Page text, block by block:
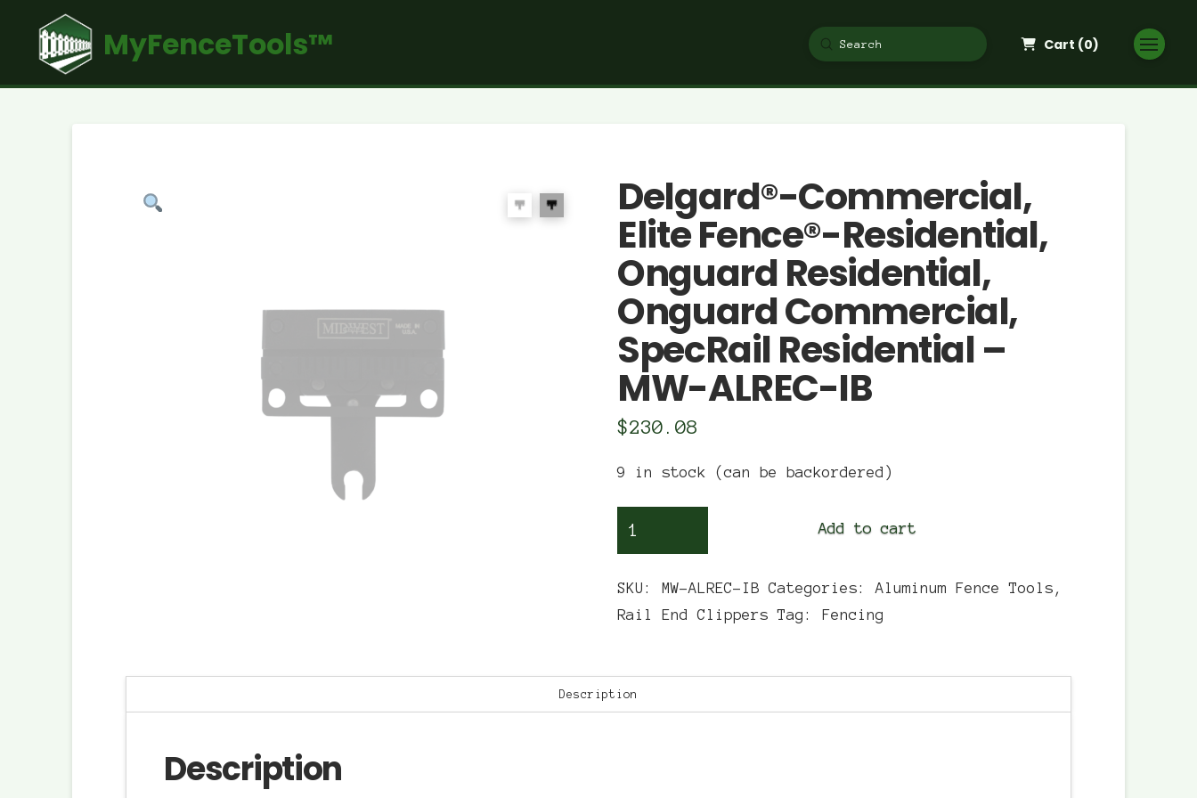
MyFenceTools™ Search
Submit Cart (0)
Delgard®-Commercial,
Elite Fence®-Residential,
Onguard Residential,
Onguard Commercial,
SpecRail Residential –
MW-ALREC-IB
$230.08
9 in stock (can be backordered)
Residential,
Add to cart
SKU:MW-ALREC-IB Categories:Aluminum Fence Tools ,
Rail End Clippers
Tag:Fencing
Description
Description